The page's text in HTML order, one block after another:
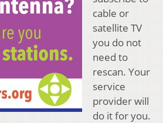
cable or
satellite TV
you do not
need to
rescan. Your
service
provider will
do it for you.